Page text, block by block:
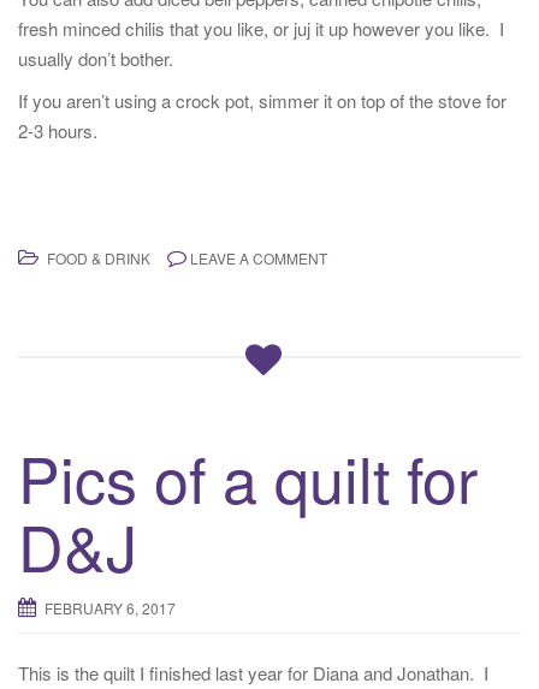
fresh minced chilis that you like, or juj it up however you like. I
usually don’t bother.
If you aren’t using a crock pot, simmer it on top of the stove for
2-3 hours.
FOOD & DRINK LEAVE A COMMENT
Pics of a quilt for
D&J
FEBRUARY 6, 2017
This is the quilt I finished last year for Diana and Jonathan. I